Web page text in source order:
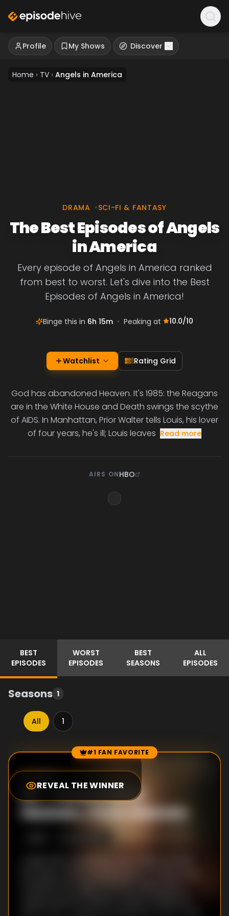
Profile My Shows Discover
Home › TV › Angels in America
DRAMA •SCI-FI & FANTASY
The Best Episodes of Angels
in America
Every episode of Angels in America ranked
from best to worst. Let's dive into the Best
Episodes of Angels in America!
Binge this in 6h 15m • Peaking at 10.0/10
Watchlist Rating Grid
God has abandoned Heaven. It's 1985: the Reagans
are in the White House and Death swings the scythe
of AIDS. In Manhattan, Prior Walter tells Louis, his lover
of four years, he's ill; Louis leaves Read more
AIRS ONHBO
BEST
EPISODES
WORST
EPISODES
BEST
SEASONS
ALL
EPISODES
Seasons 1
All 1
Episode Rankings #1 FAN FAVORITE
REVEAL THE WINNER
10.0
#1-Perestroika:
Heaven, I'm in Heaven